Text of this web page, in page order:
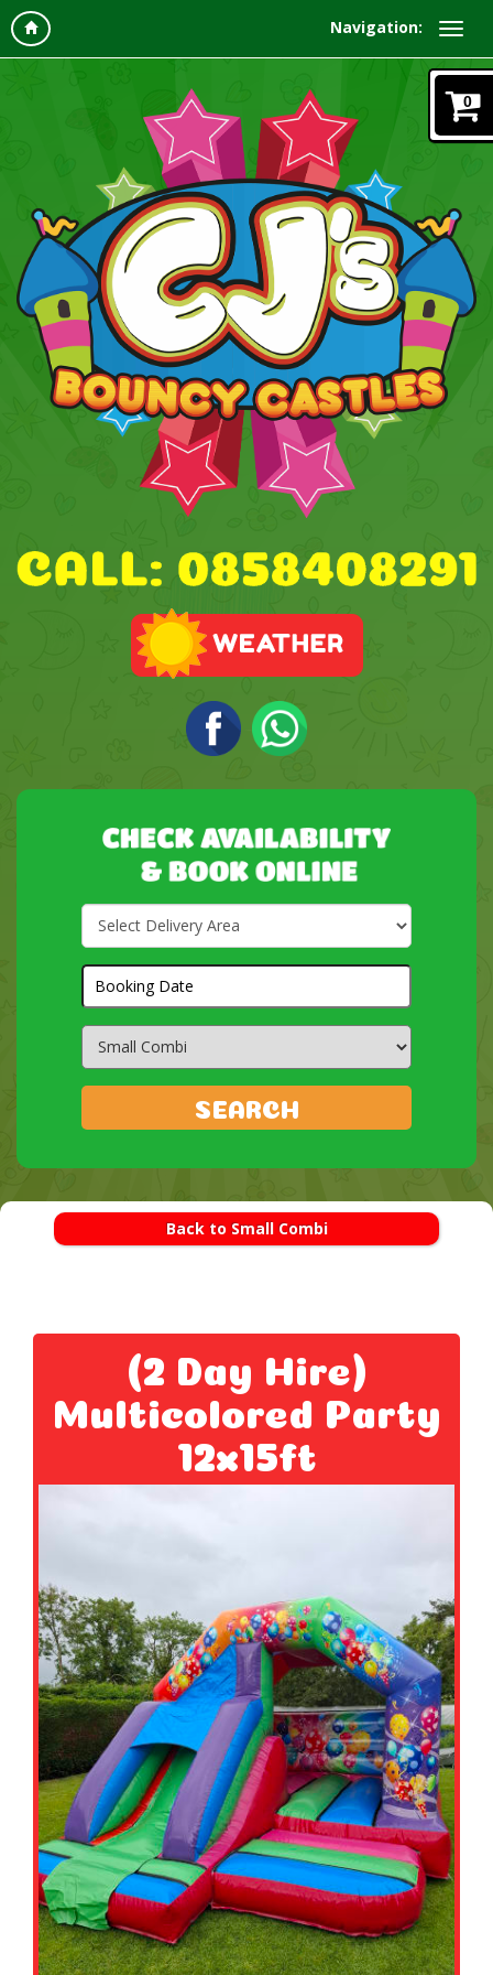
Navigation:
0
Select
Delivery
Search
Search
Category
SEARCH
Back to Small Combi
(2 Day Hire)
Multicolored Party
12x15ft